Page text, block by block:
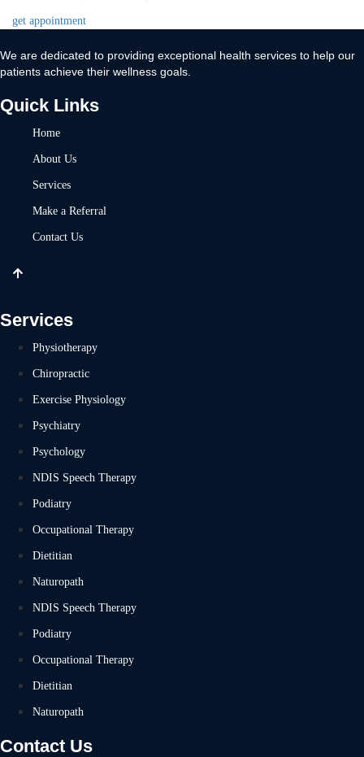
get appointment
We are dedicated to providing exceptional health services to help our
patients achieve their wellness goals.
Quick Links
Home
About Us
Services
Make a Referral
Contact Us
Services
Physiotherapy
Chiropractic
Exercise Physiology
Psychiatry
Psychology
NDIS Speech Therapy
Podiatry
Occupational Therapy
Dietitian
Naturopath
NDIS Speech Therapy
Podiatry
Occupational Therapy
Dietitian
Naturopath
Contact Us